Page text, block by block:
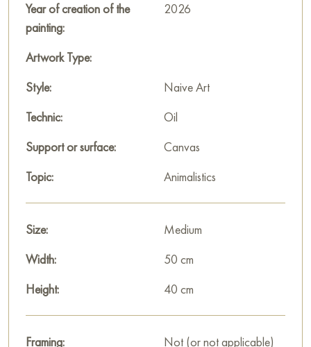
times, protection, and continuity.
The painting will become a magnificent, meaningful accent in
an interior that values depth, symbolism, and the unique color
cm, with secure delivery to the address you specify.
Paintings for saleon Baranow Art Gallery
Year of creation of the
painting:
2026
Artwork Type:
Style:
Naive Art
Technic:
Oil
Support or surface:
Canvas
Topic:
Animalistics
Size:
Medium
Width:
50 cm
Height:
40 cm
Framing: Not (or not applicable)